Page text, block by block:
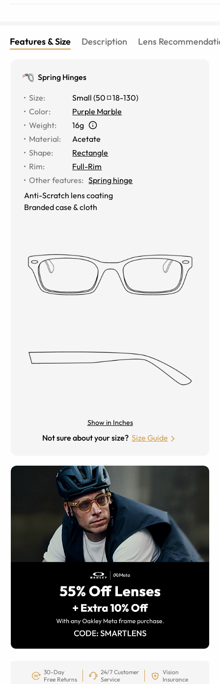
Features & Size Description Lens
Spring Hinges
Size: Small (50 18-130)
Color:
Purple Marble
Weight:
16g
Material:
Acetate
Shape:
Rectangle
Rim:
Full-Rim
Other features: Spring hinge
Anti-Scratch lens coating
Branded case & cloth
Show in Inches
Not sure about your size? Size Guide
30-Day
Free Returns
24/7 Customer
Service
Vision
Insurance